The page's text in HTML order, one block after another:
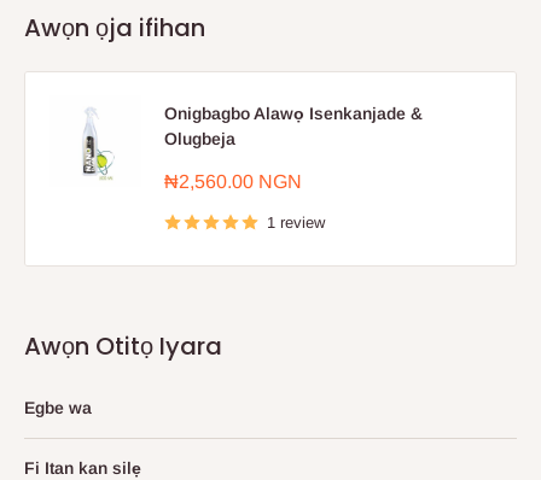
Awọn ọja ifihan
Onigbagbo Alawọ Isenkanjade &
Olugbeja
Sale
₦2,560.00 NGN
1 review
Awọn Otitọ Iyara
Egbe wa
Fi Itan kan silẹ